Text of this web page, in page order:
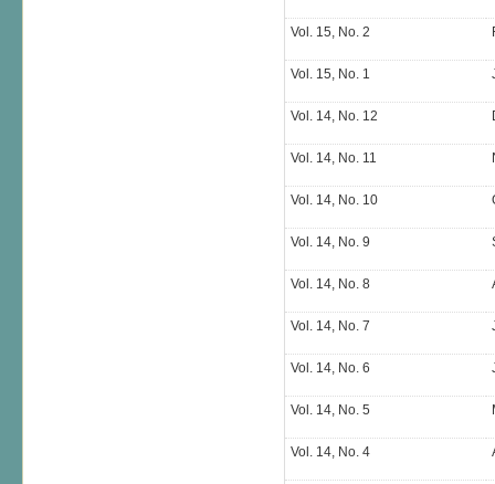
Vol. 15, No. 2
Vol. 15, No. 1
Vol. 14, No. 12
Vol. 14, No. 11
Vol. 14, No. 10
Vol. 14, No. 9
Vol. 14, No. 8
Vol. 14, No. 7
Vol. 14, No. 6
Vol. 14, No. 5
Vol. 14, No. 4